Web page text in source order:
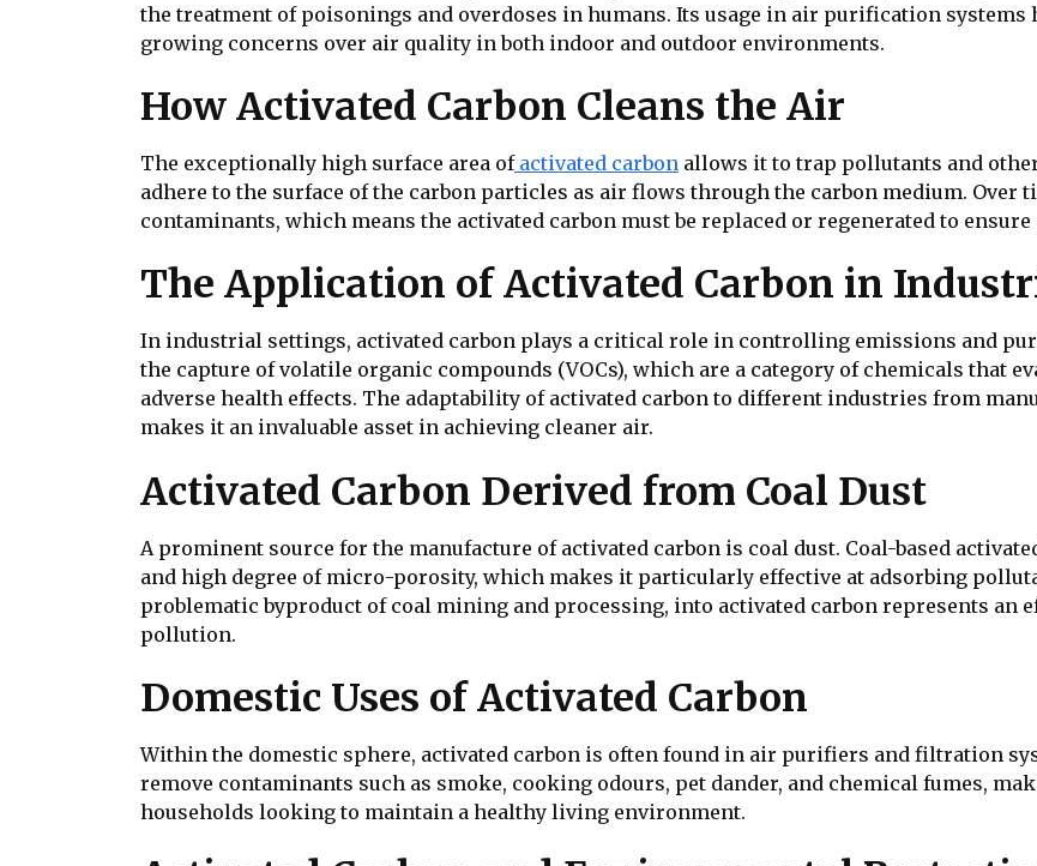
the treatment of poisonings and overdoses in humans. Its usage in air purification
growing concerns over air quality in both indoor and outdoor environments.
How Activated Carbon Cleans the Air
The exceptionally high surface area of activated carbon allows it to trap pollutants and
adhere to the surface of the carbon particles as air flows through the carbon medium. Over
contaminants, which means the activated carbon must be replaced or regenerated to ensure
The Application of Activated Carbon in
In industrial settings, activated carbon plays a critical role in controlling emissions and
the capture of volatile organic compounds (VOCs), which are a category of chemicals that
adverse health effects. The adaptability of activated carbon to different industries from
makes it an invaluable asset in achieving cleaner air.
Activated Carbon Derived from Coal Dust
A prominent source for the manufacture of activated carbon is coal dust. Coal-based
and high degree of micro-porosity, which makes it particularly effective at adsorbing
problematic byproduct of coal mining and processing, into activated carbon represents an
pollution.
Domestic Uses of Activated Carbon
Within the domestic sphere, activated carbon is often found in air purifiers and filtration
remove contaminants such as smoke, cooking odours, pet dander, and chemical fumes,
households looking to maintain a healthy living environment.